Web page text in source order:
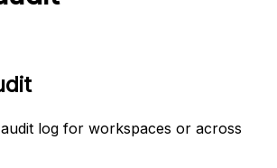
log for workspaces or across